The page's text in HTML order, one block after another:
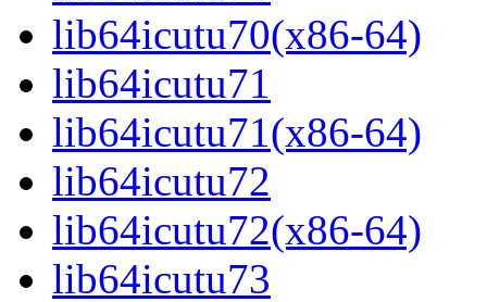
lib64icutu70(x86-64)
lib64icutu71
lib64icutu71(x86-64)
lib64icutu72
lib64icutu72(x86-64)
lib64icutu73